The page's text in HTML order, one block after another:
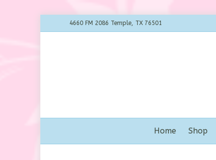
4660 FM 2086 Temple, TX 76501
Home Shop